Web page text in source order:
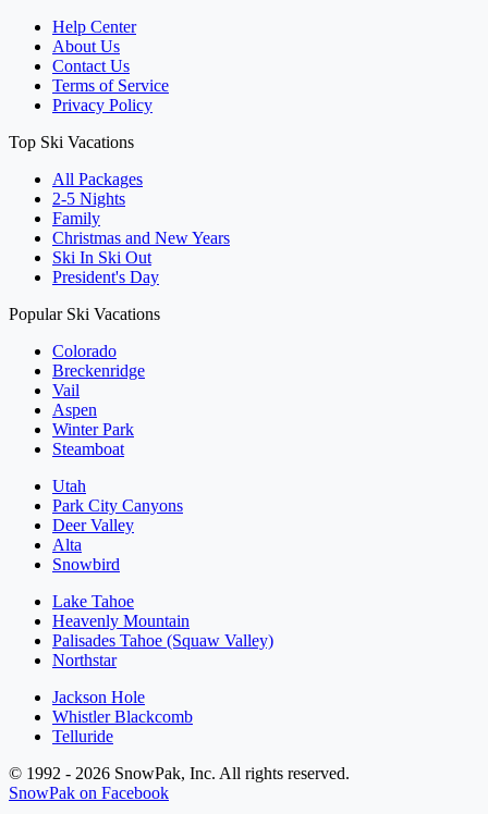
Help Center
About Us
Contact Us
Terms of Service
Privacy Policy
Top Ski Vacations
All Packages
2-5 Nights
Family
Christmas and New Years
Ski In Ski Out
President's Day
Popular Ski Vacations
Colorado
Breckenridge
Vail
Aspen
Winter Park
Steamboat
Utah
Park City Canyons
Deer Valley
Alta
Snowbird
Lake Tahoe
Heavenly Mountain
Palisades Tahoe (Squaw Valley)
Northstar
Jackson Hole
Whistler Blackcomb
Telluride
© 1992 - 2026 SnowPak, Inc. All rights reserved.
SnowPak on Facebook